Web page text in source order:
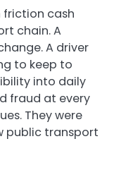
friction cash
chain. A
A driver
to keep to
into daily
fraud at every
They were
public transport